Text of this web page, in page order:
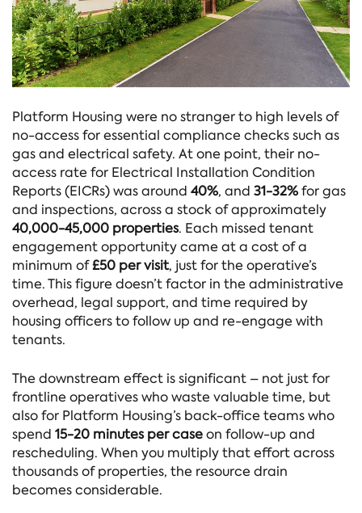
Platform Housing were no stranger to high levels of
no-access for essential compliance checks such as
gas and electrical safety. At one point, their no-
access rate for Electrical Installation Condition
Reports (EICRs) was around 40%, and 31-32%for gas
and inspections, across a stock of approximately
40,000-45,000 properties. Each missed tenant
engagement opportunity came at a cost of a
minimum of£50 per visit, just for the operative’s
time. This figure doesn’t factor in the administrative
overhead, legal support, and time required by
housing officers to follow up and re-engage with
tenants.
The downstream effect is significant – not just for
frontline operatives who waste valuable time, but
also for Platform Housing’s back-office teams who
spend 15-20 minutes per caseon follow-up and
rescheduling. When you multiply that effort across
thousands of properties, the resource drain
becomes considerable.